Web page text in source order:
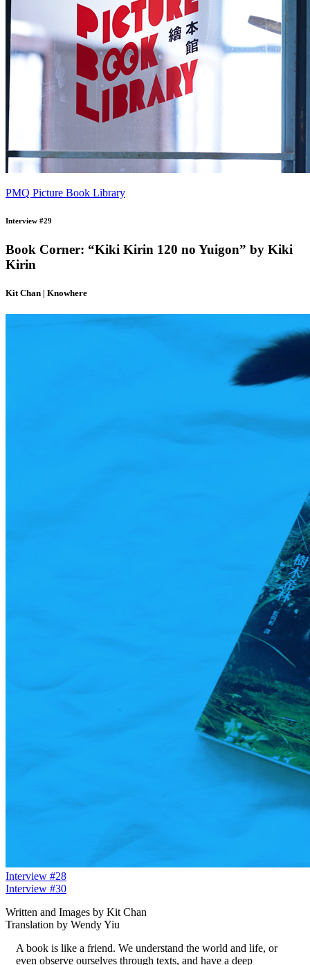
PMQ Picture Book Library
Interview #29
Book Corner: “Kiki Kirin 120 no Yuigon” by Kiki
Kirin
Kit Chan | Knowhere
Interview #28
Interview #30
Written and Images by Kit Chan
Translation by Wendy Yiu
A book is like a friend. We understand the world and life, or
even observe ourselves through texts, and have a deep